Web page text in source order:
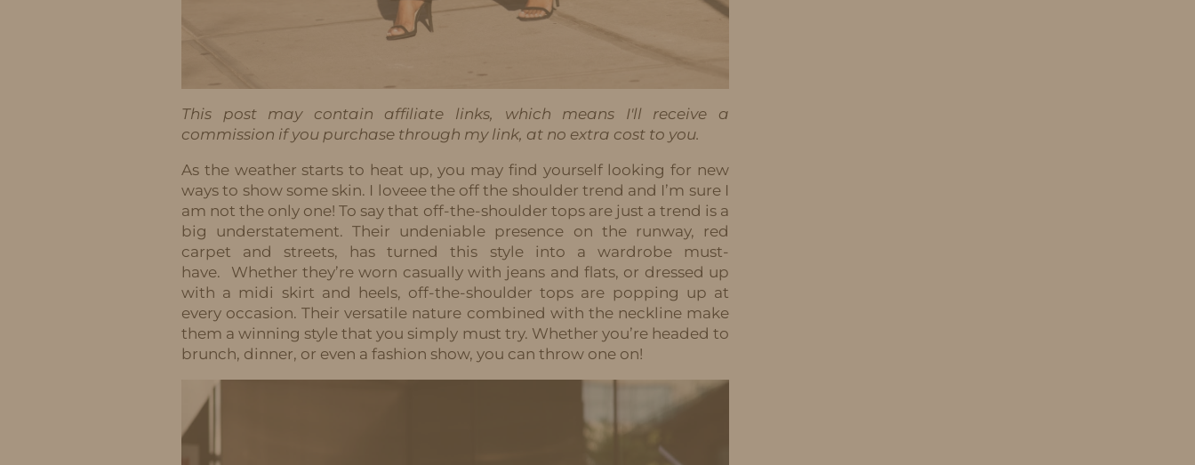
This post may contain affiliate links, which means I'll receive a
commission if you purchase through my link, at no extra cost to you.
As the weather starts to heat up, you may find yourself looking for new
ways to show some skin. I loveee the off the shoulder trend and I’m sure I
am not the only one! To say that off-the-shoulder tops are just a trend is a
big understatement. Their undeniable presence on the runway, red
carpet and streets, has turned this style into a wardrobe must-
have.
Whether they’re worn casually with jeans and flats, or dressed up
with a midi skirt and heels, off-the-shoulder tops are popping up at
every occasion. Their versatile nature combined with the neckline make
them a winning style that you simply must try. Whether you’re headed to
brunch, dinner, or even a fashion show, you can throw one on!